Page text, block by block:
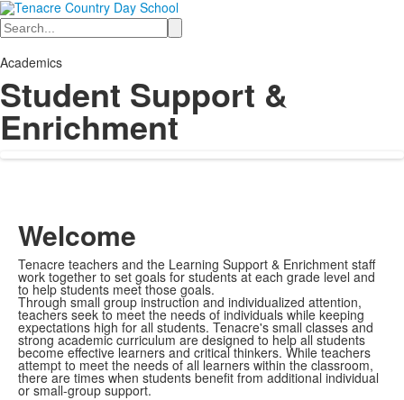
Search
Academics
Student Support &
Enrichment
Welcome
Tenacre teachers and the Learning Support & Enrichment staff
work together to set goals for students at each grade level and
to help students meet those goals.
Through small group instruction and individualized attention,
teachers seek to meet the needs of individuals while keeping
expectations high for all students. Tenacre's small classes and
strong academic curriculum are designed to help all students
become effective learners and critical thinkers. While teachers
attempt to meet the needs of all learners within the classroom,
there are times when students benefit from additional individual
or small-group support.